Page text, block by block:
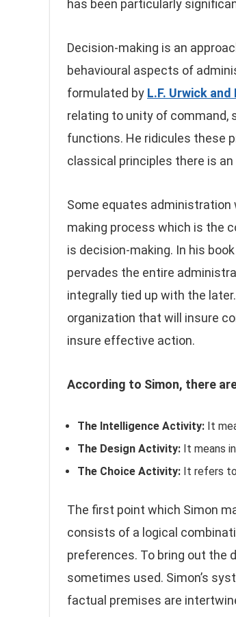
has been particularly
Decision-making is an
behavioural aspects of
formulated by L.F. Urwick
relating to unity of command,
functions. He ridicules these
classical principles there is
Some equates
making process which is the
is decision-making. In his
pervades the entire
integrally tied up with the
organization that will insure
insure effective action.
According to Simon, there
The Intelligence Activity: It
The Design Activity: It means
The Choice Activity: It refers
The first point which Simon
consists of a logical
preferences. To bring out the
sometimes used. Simon’s
factual premises are